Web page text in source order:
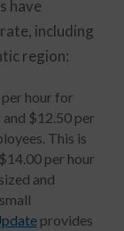
have
including
region:
hour for
$12.50 per
This is
per hour
and
provides